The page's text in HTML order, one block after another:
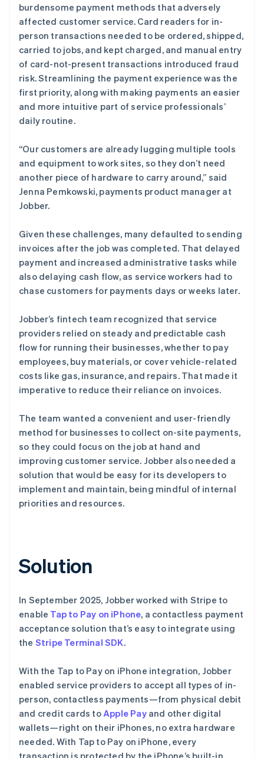
burdensome payment methods that adversely
affected customer service. Card readers for in-
person transactions needed to be ordered, shipped,
carried to jobs, and kept charged, and manual entry
of card-not-present transactions introduced fraud
risk. Streamlining the payment experience was the
first priority, along with making payments an easier
and more intuitive part of service professionals’
daily routine.
“Our customers are already lugging multiple tools
and equipment to work sites, so they don’t need
another piece of hardware to carry around,” said
Jenna Pemkowski, payments product manager at
Jobber.
Given these challenges, many defaulted to sending
invoices after the job was completed. That delayed
payment and increased administrative tasks while
also delaying cash flow, as service workers had to
chase customers for payments days or weeks later.
Jobber’s fintech team recognized that service
providers relied on steady and predictable cash
flow for running their businesses, whether to pay
employees, buy materials, or cover vehicle-related
costs like gas, insurance, and repairs. That made it
imperative to reduce their reliance on invoices.
The team wanted a convenient and user-friendly
method for businesses to collect on-site payments,
so they could focus on the job at hand and
improving customer service. Jobber also needed a
solution that would be easy for its developers to
implement and maintain, being mindful of internal
priorities and resources.
Solution
In September 2025, Jobber worked with Stripe to
enable Tap to Pay on iPhone, a contactless payment
acceptance solution that’s easy to integrate using
the Stripe Terminal SDK.
With the Tap to Pay on iPhone integration, Jobber
enabled service providers to accept all types of in-
person, contactless payments—from physical debit
and credit cards to Apple Payand other digital
wallets—right on their iPhones, no extra hardware
needed. With Tap to Pay on iPhone, every
transaction is protected by the iPhone’s built-in